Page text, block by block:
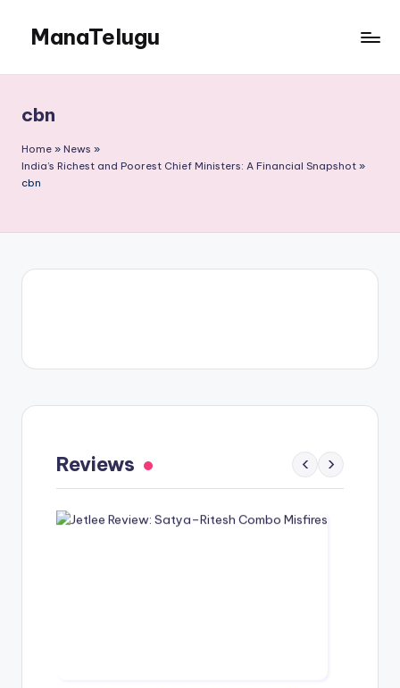
content
ManaTelugu
Cinema,
Technology
and
NRI
Updates
cbn
Home » News »
India’s Richest and Poorest Chief Ministers: A Financial Snapshot »
cbn
Reviews ‹ ›
Spoof Comedy Falters Despite Fresh Idea
May 1, 2026